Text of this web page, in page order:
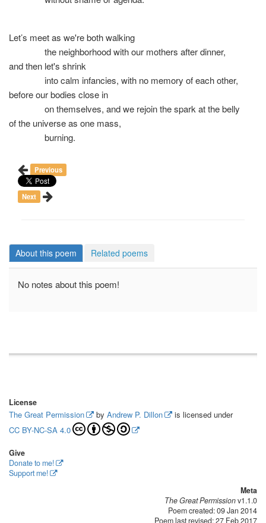
Let’s meet as we're both walking
the neighborhood with our mothers after dinner,
and then let's shrink
into calm infancies, with no memory of each other,
before our bodies close in
on themselves, and we rejoin the spark at the belly
of the universe as one mass,
burning.
Previous
Next
About this poem Related poems
No notes about this poem!
License
The Great Permission by Andrew P. Dillon
is licensed under
CC BY-NC-SA 4.0
Give
Donate to me!
Support me!
Meta
The Great Permissionv1.1.0
Poem created: 09 Jan 2014
Poem last revised: 27 Feb 2017